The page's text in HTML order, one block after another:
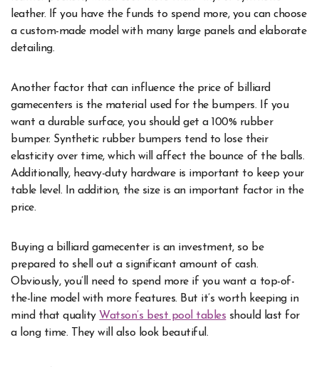
leather. If you have the funds to spend more, you can choose
a custom-made model with many large panels and elaborate
detailing.
Another factor that can influence the price of billiard
gamecenters is the material used for the bumpers. If you
want a durable surface, you should get a 100% rubber
bumper. Synthetic rubber bumpers tend to lose their
elasticity over time, which will affect the bounce of the balls.
Additionally, heavy-duty hardware is important to keep your
table level. In addition, the size is an important factor in the
price.
Buying a billiard gamecenter is an investment, so be
prepared to shell out a significant amount of cash.
Obviously, you’ll need to spend more if you want a top-of-
the-line model with more features. But it’s worth keeping in
mind that quality Watson’s best pool tables should last for
a long time. They will also look beautiful.